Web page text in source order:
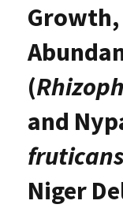
(
and
fruticans
Niger